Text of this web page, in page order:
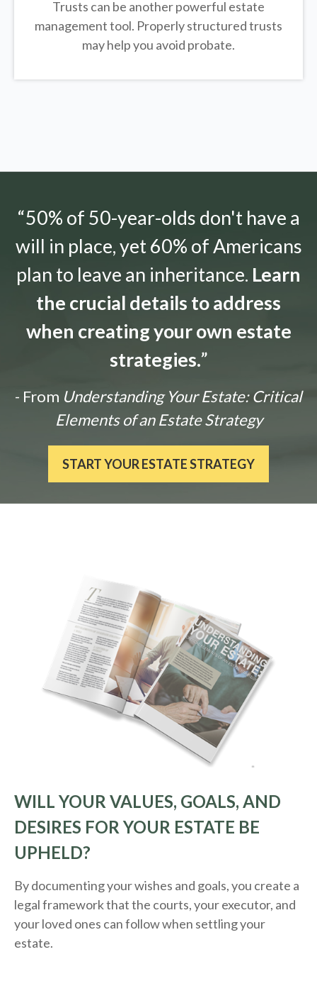
Trusts can be another powerful estate
management tool. Properly structured trusts
may help you avoid probate.
“50% of 50-year-olds don't have a
will in place, yet 60% of Americans
plan to leave an inheritance. Learn
the crucial details to address
when creating your own estate
strategies.”
- From Understanding Your Estate: Critical
Elements of an Estate Strategy
START YOUR ESTATE STRATEGY
WILL YOUR VALUES, GOALS, AND
DESIRES FOR YOUR ESTATE BE
UPHELD?
By documenting your wishes and goals, you create a
legal framework that the courts, your executor, and
your loved ones can follow when settling your
estate.